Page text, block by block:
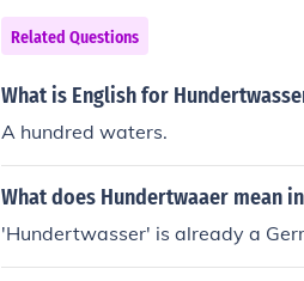
Related Questions
What is English for
A hundred waters.
What does Hundertwaaer mean
'Hundertwasser' is already a